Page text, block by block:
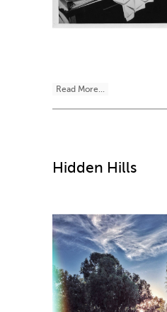
Read More...
Hidden Hills